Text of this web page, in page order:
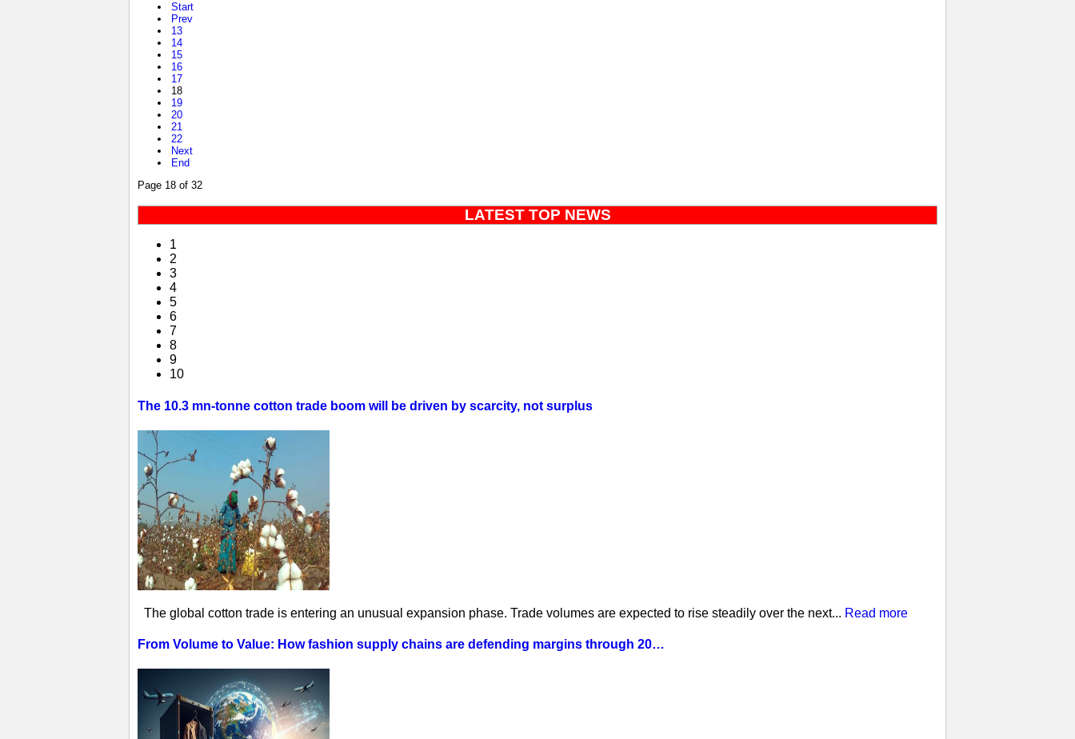
Start
Prev
13
14
15
16
17
18
19
20
21
22
Next
End
Page 18 of 32
LATEST TOP NEWS
1
2
3
4
5
6
7
8
9
10
The 10.3 mn-tonne cotton trade boom will be driven by scarcity, not surplus
The global cotton trade is entering an unusual expansion phase. Trade volumes are expected to rise steadily over the next... Read more
From Volume to Value: How fashion supply chains are defending margins through 20…